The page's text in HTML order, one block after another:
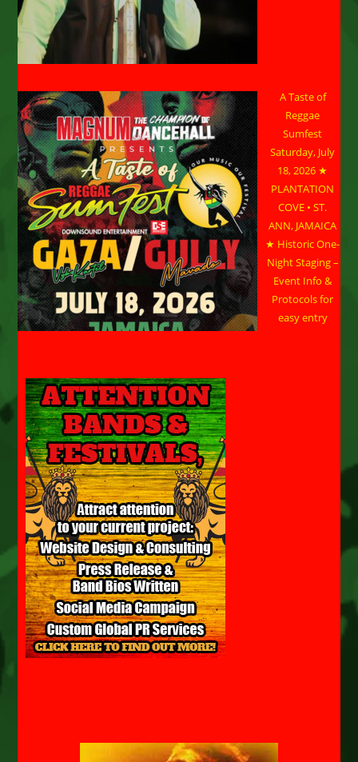
A Taste of
Reggae
Sumfest
Saturday, July
18, 2026 ★
PLANTATION
COVE • ST.
ANN, JAMAICA
★ Historic One-
Night Staging –
Event Info &
Protocols for
easy entry